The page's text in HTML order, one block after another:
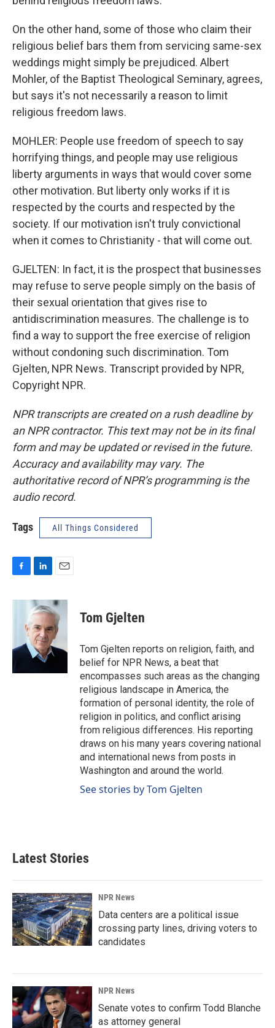
On the other hand, some of those who claim their
religious belief bars them from servicing same-sex
weddings might simply be prejudiced. Albert
Mohler, of the Baptist Theological Seminary, agrees,
but says it's not necessarily a reason to limit
religious freedom laws.
MOHLER: People use freedom of speech to say
horrifying things, and people may use religious
liberty arguments in ways that would cover some
other motivation. But liberty only works if it is
respected by the courts and respected by the
society. If our motivation isn't truly convictional
when it comes to Christianity - that will come out.
GJELTEN: In fact, it is the prospect that businesses
may refuse to serve people simply on the basis of
their sexual orientation that gives rise to
antidiscrimination measures. The challenge is to
find a way to support the free exercise of religion
without condoning such discrimination. Tom
Gjelten, NPR News. Transcript provided by NPR,
Copyright NPR.
NPR transcripts are created on a rush deadline by
an NPR contractor. This text may not be in its final
form and may be updated or revised in the future.
Accuracy and availability may vary. The
authoritative record of NPR’s programming is the
audio record.
Tags All Things Considered
c
o
k
n
k
e
d
I
n
a
i
l
Tom Gjelten
Tom Gjelten reports on religion, faith, and
belief for NPR News, a beat that
encompasses such areas as the changing
religious landscape in America, the
formation of personal identity, the role of
religion in politics, and conflict arising
from religious differences. His reporting
draws on his many years covering national
and international news from posts in
Washington and around the world.
See stories by Tom Gjelten
Latest Stories
NPR News
Data centers are a political issue
crossing party lines, driving voters to
candidates
NPR News
Senate votes to confirm Todd Blanche
as attorney general